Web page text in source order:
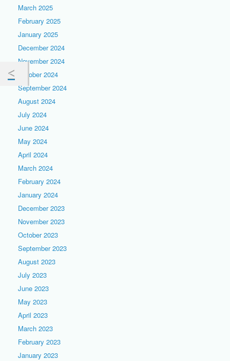
March 2025
February 2025
January 2025
December 2024
November 2024
October 2024
September 2024
August 2024
July 2024
June 2024
May 2024
April 2024
March 2024
February 2024
January 2024
December 2023
November 2023
October 2023
September 2023
August 2023
July 2023
June 2023
May 2023
April 2023
March 2023
February 2023
January 2023